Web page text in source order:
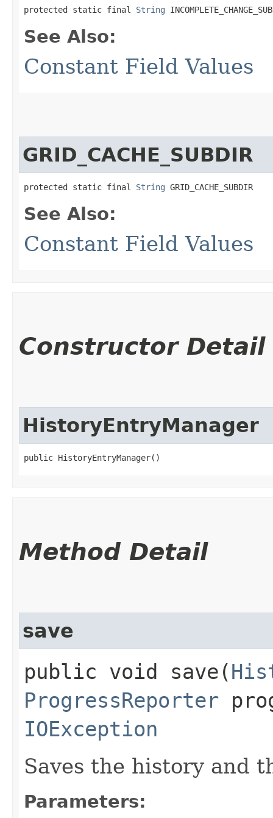
protected static final String
See Also:
Constant Field Values
GRID_CACHE_SUBDIR
protected static final String GRID_CACHE_SUBDIR
See Also:
Constant Field Values
Constructor Detail
HistoryEntryManager
public HistoryEntryManager()
Method Detail
save
public void save​(
ProgressReporter
IOException
Saves the history and
Parameters: